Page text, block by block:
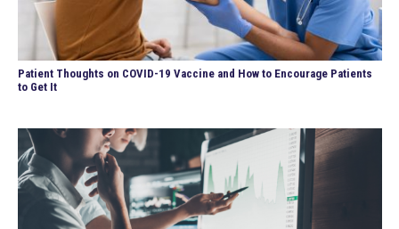
Patient Thoughts on COVID-19 Vaccine and How to Encourage Patients
to Get It